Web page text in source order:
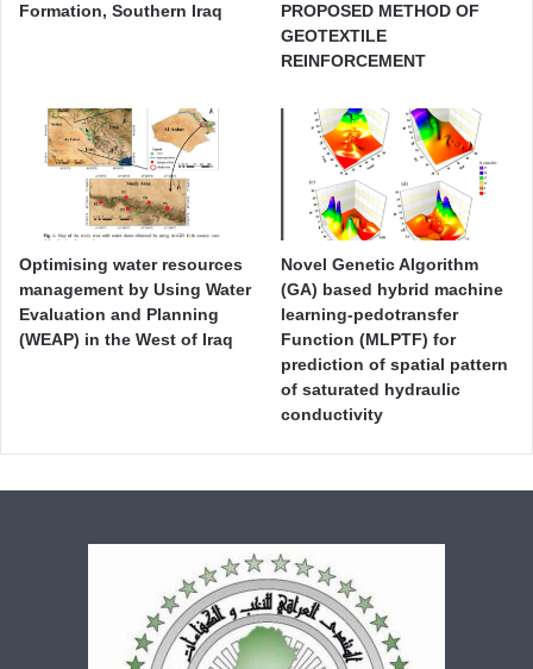
Formation, Southern Iraq
PROPOSED METHOD OF
GEOTEXTILE
REINFORCEMENT
Optimising water resources
management by Using Water
Evaluation and Planning
(WEAP) in the West of Iraq
Novel Genetic Algorithm
(GA) based hybrid machine
learning-pedotransfer
Function (MLPTF) for
prediction of spatial pattern
of saturated hydraulic
conductivity